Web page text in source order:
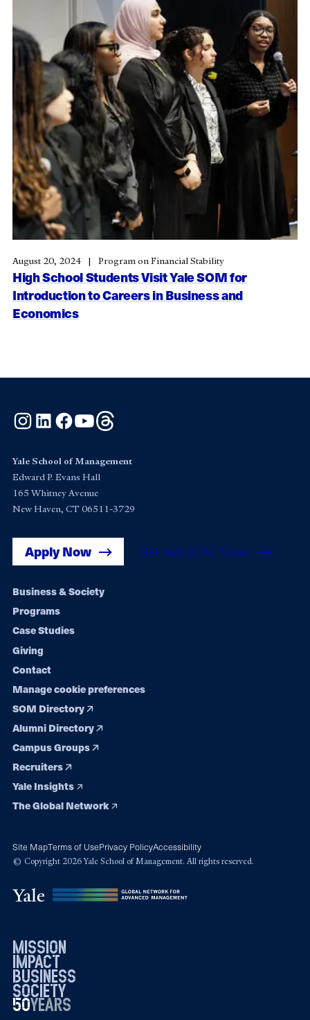
High School Students Visit Yale SOM for
Introduction to Careers in Business and
Economics
August 20, 2024 Program on Financial Stability
Instagram
LinkedInFacebook
YouTube
Yale School of Management
Edward P. Evans Hall
165 Whitney Avenue
New Haven, CT 06511-3729
Apply Now Get Yale SOM News
Footer
navigation
Business & Society
Programs
Case Studies
Giving
Contact
Manage cookie preferences
SOM Directory
Alumni Directory
Campus Groups
Recruiters
Yale Insights
The Global Network
Site MapTerms of UsePrivacy PolicyAccessibility
© Copyright 2026 Yale School of Management. All rights reserved.
mission
impact
business
society
50years
19762026